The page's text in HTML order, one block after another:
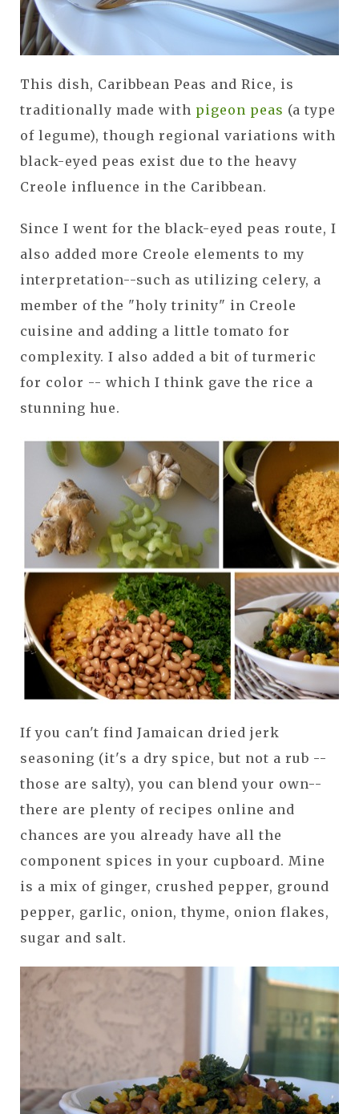
This dish, Caribbean Peas and Rice, is
traditionally made with pigeon peas (a type
of legume), though regional variations with
black-eyed peas exist due to the heavy
Creole influence in the Caribbean.
Since I went for the black-eyed peas route, I
also added more Creole elements to my
interpretation--such as utilizing celery, a
member of the "holy trinity" in Creole
cuisine and adding a little tomato for
complexity. I also added a bit of turmeric
for color -- which I think gave the rice a
stunning hue.
If you can't find Jamaican dried jerk
seasoning (it's a dry spice, but not a rub --
those are salty), you can blend your own--
there are plenty of recipes online and
chances are you already have all the
component spices in your cupboard. Mine
is a mix of ginger, crushed pepper, ground
pepper, garlic, onion, thyme, onion flakes,
sugar and salt.